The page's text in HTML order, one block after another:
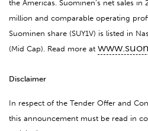
the Americas. Suominen’s net sales in
million and comparable operating
Suominen share (SUY1V) is listed in
(Mid Cap). Read more at
Disclaimer
In respect of the Tender Offer and
this announcement must be read in